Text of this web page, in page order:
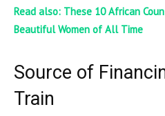
Read also: These 10 African
Beautiful Women of All Time
Source of
Train